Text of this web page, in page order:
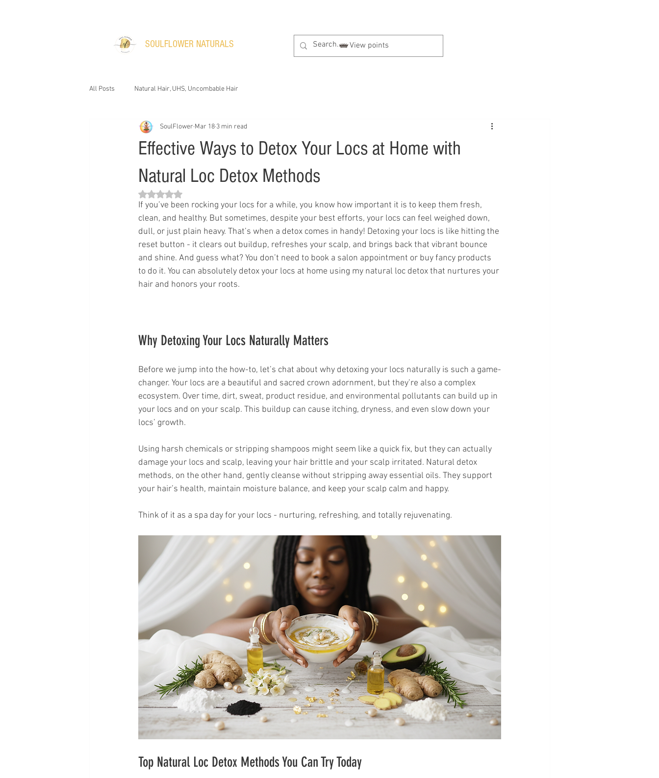
​SOULFLOWER NATURALS View points
All Posts Natural Hair, UHS, Uncombable Hair
Effective Ways to Detox Your Locs at Home with
Natural Loc Detox Methods
SoulFlower Mar 18 3 min read
Rated NaN out of 5 stars.
If you’ve been rocking your locs for a while, you know how important it is to keep them fresh,
clean, and healthy. But sometimes, despite your best efforts, your locs can feel weighed down,
dull, or just plain heavy. That’s when a detox comes in handy! Detoxing your locs is like hitting the
reset button - it clears out buildup, refreshes your scalp, and brings back that vibrant bounce
and shine. And guess what? You don’t need to book a salon appointment or buy fancy products
to do it. You can absolutely detox your locs at home using my natural loc detox that nurtures your
hair and honors your roots.
Why Detoxing Your Locs Naturally Matters
Before we jump into the how-to, let’s chat about why detoxing your locs naturally is such a game-
changer. Your locs are a beautiful and sacred crown adornment, but they’re also a complex
ecosystem. Over time, dirt, sweat, product residue, and environmental pollutants can build up in
your locs and on your scalp. This buildup can cause itching, dryness, and even slow down your
locs’ growth.
Using harsh chemicals or stripping shampoos might seem like a quick fix, but they can actually
damage your locs and scalp, leaving your hair brittle and your scalp irritated. Natural detox
methods, on the other hand, gently cleanse without stripping away essential oils. They support
your hair’s health, maintain moisture balance, and keep your scalp calm and happy.
Think of it as a spa day for your locs - nurturing, refreshing, and totally rejuvenating.
Top Natural Loc Detox Methods You Can Try Today